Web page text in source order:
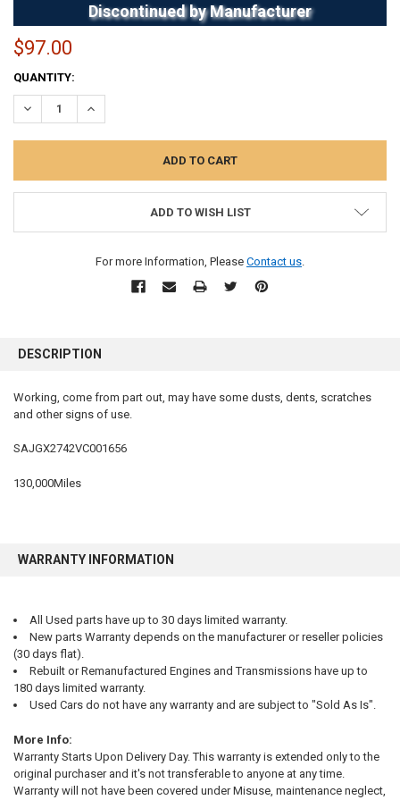
Discontinued by Manufacturer
$97.00
CURRENT
STOCK:
QUANTITY:
DECREASE QUANTITY:INCREASE QUANTITY:
ADD TO WISH LIST
For more Information, Please Contact us.
BOUGHT
SELECT
SELECTED
TO CART
DESCRIPTION
Working, come from part out, may have some dusts, dents, scratches
and other signs of use.
SAJGX2742VC001656
130,000Miles
WARRANTY INFORMATION
All Used parts have up to 30 days limited warranty.
New parts Warranty depends on the manufacturer or reseller policies
(30 days flat).
Rebuilt or Remanufactured Engines and Transmissions have up to
180 days limited warranty.
Used Cars do not have any warranty and are subject to "Sold As Is".
More Info:
Warranty Starts Upon Delivery Day. This warranty is extended only to the
original purchaser and it's not transferable to anyone at any time.
Warranty will not have been covered under Misuse, maintenance neglect,